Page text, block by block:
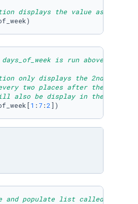
displays the value assigned
is run above,
only displays the 2nd
two places after the 2nd
also be display in the output.
1 : 7 :2])
and populate list called